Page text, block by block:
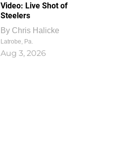
Video: Live Shot of
Steelers
By Chris Halicke
Latrobe, Pa.
Aug 3, 2026